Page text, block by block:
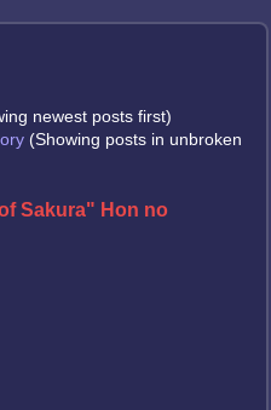
newest posts first)
(Showing posts in unbroken
Sakura" Hon no